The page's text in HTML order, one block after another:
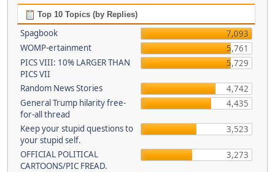
Top 10 Topics (by Replies)
Spagbook
7,093
WOMP-ertainment
5,761
PICS VIII: 10% LARGER THAN
PICS VII
5,729
Random News Stories
4,742
General Trump hilarity free-
for-all thread
4,435
Keep your stupid questions to
your stupid self.
3,523
OFFICIAL POLITICAL
CARTOONS/PIC FREAD.
3,273